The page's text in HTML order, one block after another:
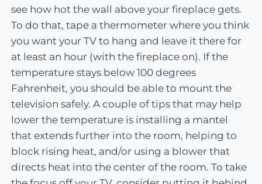
see how hot the wall above your fireplace gets.
To do that, tape a thermometer where you think
you want your TV to hang and leave it there for
at least an hour (with the fireplace on). If the
temperature stays below 100 degrees
Fahrenheit, you should be able to mount the
television safely. A couple of tips that may help
lower the temperature is installing a mantel
that extends further into the room, helping to
block rising heat, and/or using a blower that
directs heat into the center of the room. To take